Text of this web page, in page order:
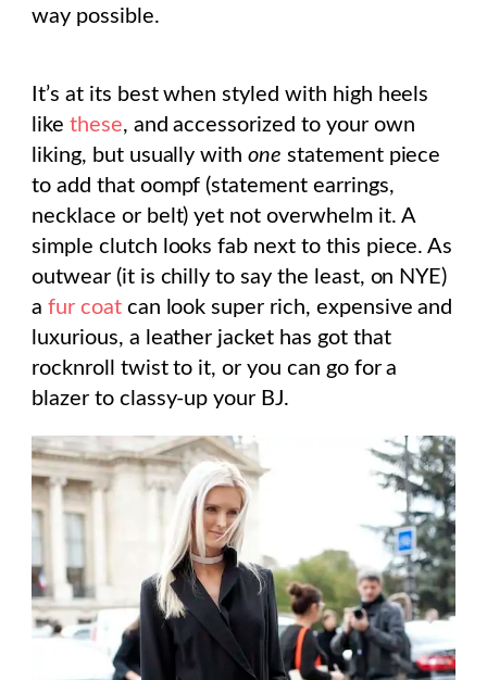
way possible.
It’s at its best when styled with high heels
like these, and accessorized to your own
liking, but usually withone statement piece
to add that oompf (statement earrings,
necklace or belt) yet not overwhelm it. A
simple clutch looks fab next to this piece. As
outwear (it is chilly to say the least, on NYE)
afur coatcan look super rich, expensive and
luxurious, a leather jacket has got that
rocknroll twist to it, or you can go for a
blazer to classy-up your BJ.